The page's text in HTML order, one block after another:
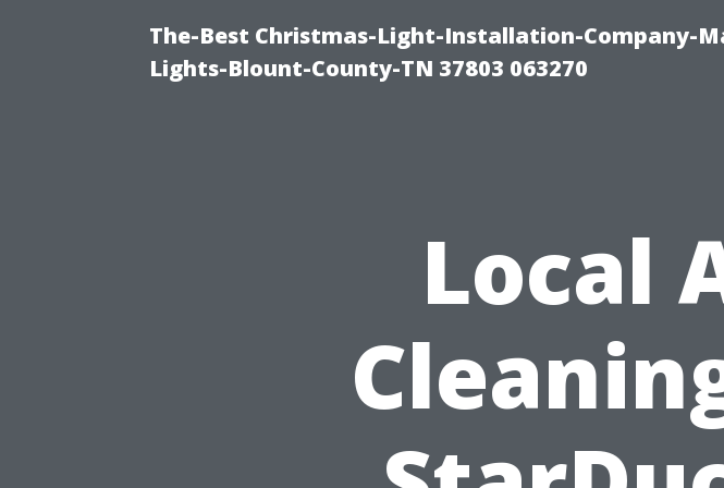
The-Best Christmas-Light-Installation-Company-
Lights-Blount-County-TN 37803 063270
Local